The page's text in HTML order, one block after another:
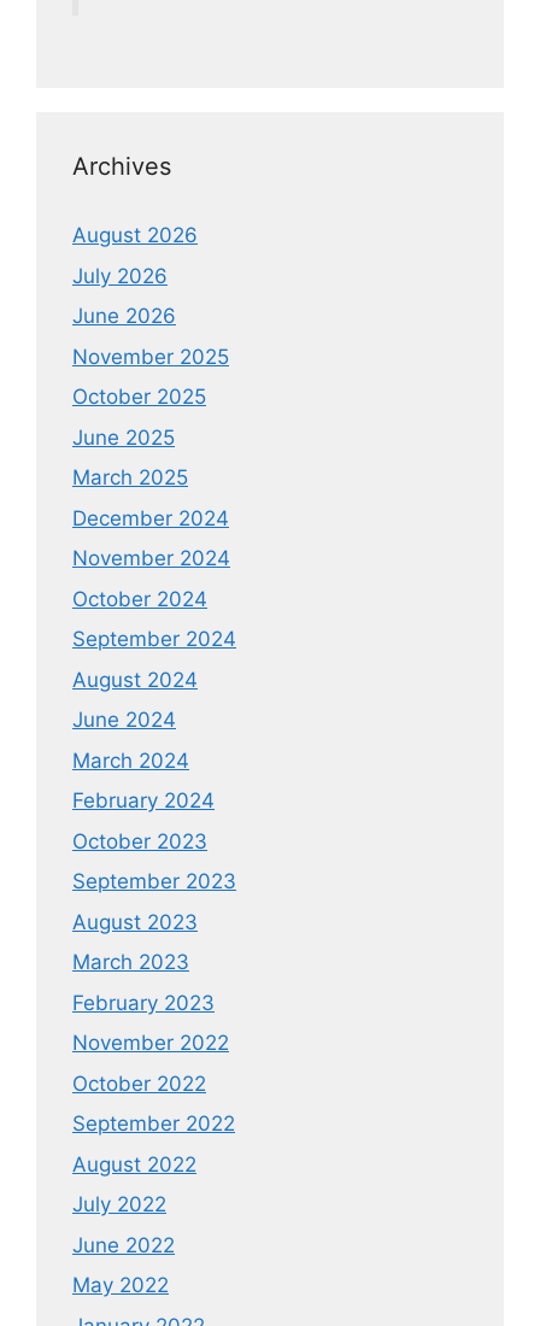
Archives
August 2026
July 2026
June 2026
November 2025
October 2025
June 2025
March 2025
December 2024
November 2024
October 2024
September 2024
August 2024
June 2024
March 2024
February 2024
October 2023
September 2023
August 2023
March 2023
February 2023
November 2022
October 2022
September 2022
August 2022
July 2022
June 2022
May 2022